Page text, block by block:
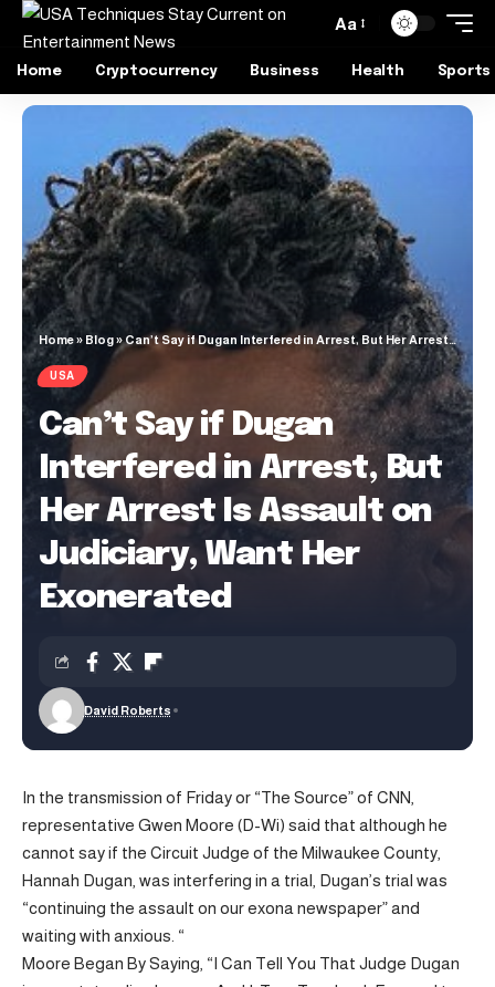
Aa
Home Cryptocurrency Business Health Sports
Home» Blog»Can’t Say if Dugan Interfered in Arrest, But Her Arrest Is Assault on Judiciary, Want Her Exonerated
USA
Can’t Say if Dugan
Interfered in Arrest, But
Her Arrest Is Assault on
Judiciary, Want Her
Exonerated
David Roberts
In the transmission of Friday or “The Source” of CNN,
representative Gwen Moore (D-Wi) said that although he
cannot say if the Circuit Judge of the Milwaukee County,
Hannah Dugan, was interfering in a trial, Dugan’s trial was
“continuing the assault on our exona newspaper” and
waiting with anxious. “
Moore Began By Saying, “I Can Tell You That Judge Dugan